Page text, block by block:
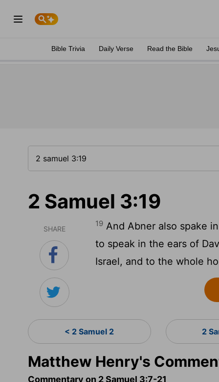
Bible Trivia Daily Verse Read the Bible
2 Samuel 3:19
SHARE
19 And Abner also spake
to speak in the ears of
Israel, and to the whole
< 2 Samuel 2 2
Matthew Henry's
Commentary on 2 Samuel 3:7-21